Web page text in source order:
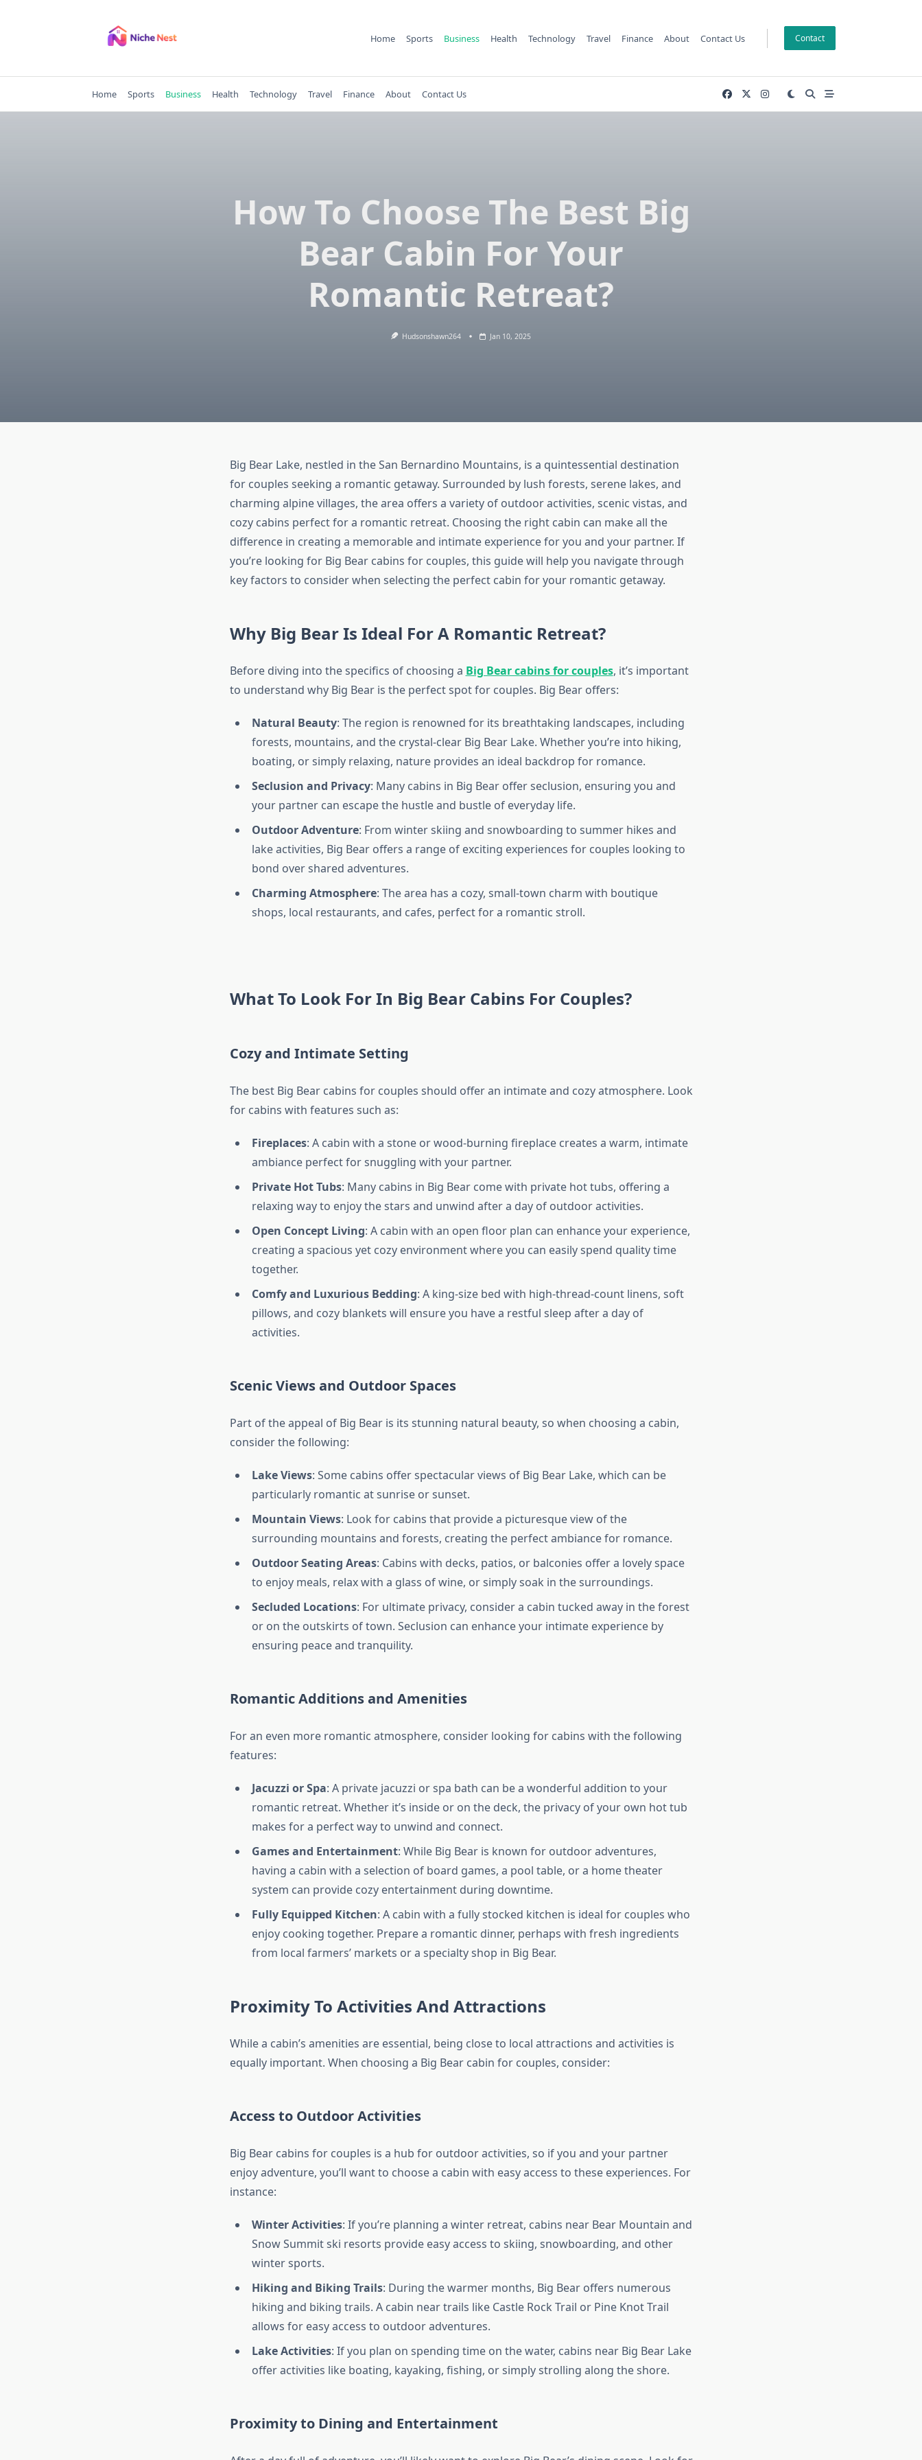
Home Sports Business Health Technology Travel Finance About Contact Us Contact
Home Sports Business Health Technology Travel Finance About Contact Us
How To Choose The Best Big
Bear Cabin For Your
Romantic Retreat?
Hudsonshawn264 Jan 10, 2025
Big Bear Lake, nestled in the San Bernardino Mountains, is a quintessential destination
for couples seeking a romantic getaway. Surrounded by lush forests, serene lakes, and
charming alpine villages, the area offers a variety of outdoor activities, scenic vistas, and
cozy cabins perfect for a romantic retreat. Choosing the right cabin can make all the
difference in creating a memorable and intimate experience for you and your partner. If
you’re looking for Big Bear cabins for couples, this guide will help you navigate through
key factors to consider when selecting the perfect cabin for your romantic getaway.
Why Big Bear Is Ideal For A Romantic Retreat?
Before diving into the specifics of choosing a Big Bear cabins for couples, it’s important
to understand why Big Bear is the perfect spot for couples. Big Bear offers:
Natural Beauty: The region is renowned for its breathtaking landscapes, including
forests, mountains, and the crystal-clear Big Bear Lake. Whether you’re into hiking,
boating, or simply relaxing, nature provides an ideal backdrop for romance.
Seclusion and Privacy: Many cabins in Big Bear offer seclusion, ensuring you and
your partner can escape the hustle and bustle of everyday life.
Outdoor Adventure: From winter skiing and snowboarding to summer hikes and
lake activities, Big Bear offers a range of exciting experiences for couples looking to
bond over shared adventures.
Charming Atmosphere: The area has a cozy, small-town charm with boutique
shops, local restaurants, and cafes, perfect for a romantic stroll.
What To Look For In Big Bear Cabins For Couples?
Cozy and Intimate Setting
The best Big Bear cabins for couples should offer an intimate and cozy atmosphere. Look
for cabins with features such as:
Fireplaces: A cabin with a stone or wood-burning fireplace creates a warm, intimate
ambiance perfect for snuggling with your partner.
Private Hot Tubs: Many cabins in Big Bear come with private hot tubs, offering a
relaxing way to enjoy the stars and unwind after a day of outdoor activities.
Open Concept Living: A cabin with an open floor plan can enhance your experience,
creating a spacious yet cozy environment where you can easily spend quality time
together.
Comfy and Luxurious Bedding: A king-size bed with high-thread-count linens, soft
pillows, and cozy blankets will ensure you have a restful sleep after a day of
activities.
Scenic Views and Outdoor Spaces
Part of the appeal of Big Bear is its stunning natural beauty, so when choosing a cabin,
consider the following:
Lake Views: Some cabins offer spectacular views of Big Bear Lake, which can be
particularly romantic at sunrise or sunset.
Mountain Views: Look for cabins that provide a picturesque view of the
surrounding mountains and forests, creating the perfect ambiance for romance.
Outdoor Seating Areas: Cabins with decks, patios, or balconies offer a lovely space
to enjoy meals, relax with a glass of wine, or simply soak in the surroundings.
Secluded Locations: For ultimate privacy, consider a cabin tucked away in the forest
or on the outskirts of town. Seclusion can enhance your intimate experience by
ensuring peace and tranquility.
Romantic Additions and Amenities
For an even more romantic atmosphere, consider looking for cabins with the following
features:
Jacuzzi or Spa: A private jacuzzi or spa bath can be a wonderful addition to your
romantic retreat. Whether it’s inside or on the deck, the privacy of your own hot tub
makes for a perfect way to unwind and connect.
Games and Entertainment: While Big Bear is known for outdoor adventures,
having a cabin with a selection of board games, a pool table, or a home theater
system can provide cozy entertainment during downtime.
Fully Equipped Kitchen: A cabin with a fully stocked kitchen is ideal for couples who
enjoy cooking together. Prepare a romantic dinner, perhaps with fresh ingredients
from local farmers’ markets or a specialty shop in Big Bear.
Proximity To Activities And Attractions
While a cabin’s amenities are essential, being close to local attractions and activities is
equally important. When choosing a Big Bear cabin for couples, consider:
Access to Outdoor Activities
Big Bear cabins for couples is a hub for outdoor activities, so if you and your partner
enjoy adventure, you’ll want to choose a cabin with easy access to these experiences. For
instance:
Winter Activities: If you’re planning a winter retreat, cabins near Bear Mountain and
Snow Summit ski resorts provide easy access to skiing, snowboarding, and other
winter sports.
Hiking and Biking Trails: During the warmer months, Big Bear offers numerous
hiking and biking trails. A cabin near trails like Castle Rock Trail or Pine Knot Trail
allows for easy access to outdoor adventures.
Lake Activities: If you plan on spending time on the water, cabins near Big Bear Lake
offer activities like boating, kayaking, fishing, or simply strolling along the shore.
Proximity to Dining and Entertainment